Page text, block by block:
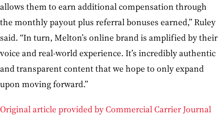
allows them to earn additional compensation through
the monthly payout plus referral bonuses earned,” Ruley
said. “In turn, Melton’s online brand is amplified by their
voice and real-world experience. It’s incredibly authentic
and transparent content that we hope to only expand
upon moving forward.”
Original article provided by Commercial Carrier Journal